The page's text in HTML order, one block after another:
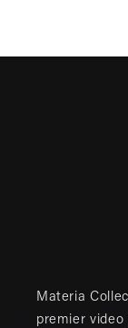
Materia
premier video